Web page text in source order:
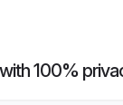
100%